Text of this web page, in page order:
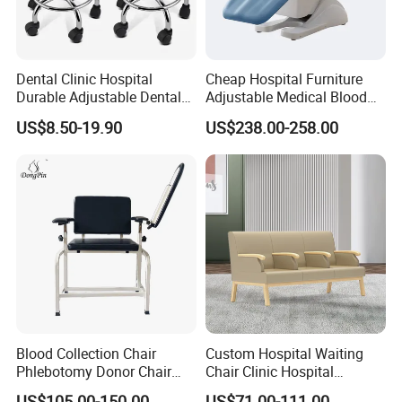
Dental Clinic Hospital
Durable Adjustable Dental
Doctor Treatment Chair
Stool
US$8.50-19.90
Cheap Hospital Furniture
Adjustable Medical Blood
Collection Donation Electric
Patient Dialysis Chair (UL-
22MD70)
US$238.00-258.00
Blood Collection Chair
Phlebotomy Donor Chair
with Armrest Hospital Blood
Custom Hospital Waiting
Chair Clinic Hospital
Furniture Medical Chair